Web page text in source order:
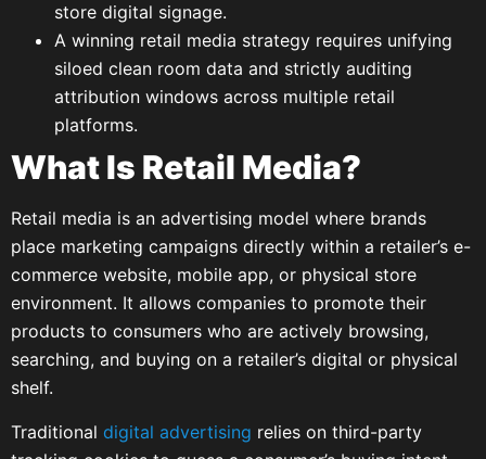
store digital signage.
A winning retail media strategy requires unifying
siloed clean room data and strictly auditing
attribution windows across multiple retail
platforms.
What Is Retail Media?
Retail media is an advertising model where brands
place marketing campaigns directly within a retailer’s e-
commerce website, mobile app, or physical store
environment. It allows companies to promote their
products to consumers who are actively browsing,
searching, and buying on a retailer’s digital or physical
shelf.
Traditional digital advertising relies on third-party